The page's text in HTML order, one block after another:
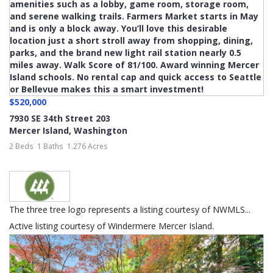
$520,000
7930 SE 34th Street 203
Mercer Island, Washington
2 Beds 1 Baths 1.276 Acres
The three tree logo represents a listing courtesy of NWMLS...
Active listing courtesy of Windermere Mercer Island.